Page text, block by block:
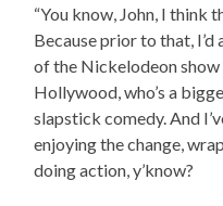
“You know, John, I think
Because prior to that, I’d
of the Nickelodeon show
Hollywood, who’s a
slapstick comedy. And
enjoying the change,
doing action, y’know?